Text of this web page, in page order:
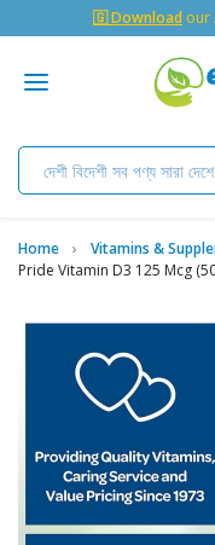
🇬 Download our
Home Vitamins &
Pride Vitamin D3 125 Mcg